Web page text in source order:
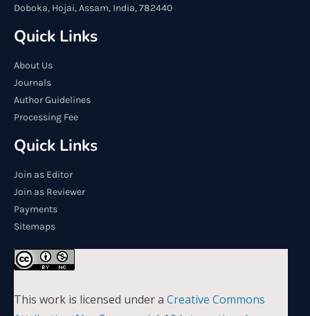
Doboka, Hojai, Assam, India, 782440
Quick Links
About Us
Journals
Author Guidelines
Processing Fee
Quick Links
Join as Editor
Join as Reviewer
Payments
Sitemaps
This work is licensed under a Creative Commons